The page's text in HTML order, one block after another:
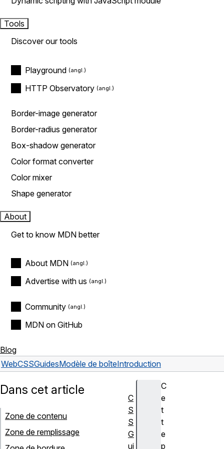
Tools
Discover our tools
Playground
HTTP Observatory
Border-image generator
Border-radius generator
Box-shadow generator
Color format converter
Color mixer
Shape generator
About
Get to know MDN better
About MDN
Advertise with us
Community
MDN on GitHub
Blog
WebCSSGuidesModèle de boîteIntroduction
C
e
t
t
e
p
Dans cet article
Zone de contenu
Zone de remplissage
C
S
S
G
ui